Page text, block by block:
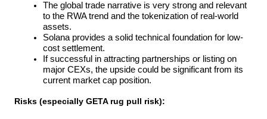
The global trade narrative is very strong and relevant
to the RWA trend and the tokenization of real-world
assets.
Solana provides a solid technical foundation for low-
cost settlement.
If successful in attracting partnerships or listing on
major CEXs, the upside could be significant from its
current market cap position.
Risks (especially GETA rug pull risk):